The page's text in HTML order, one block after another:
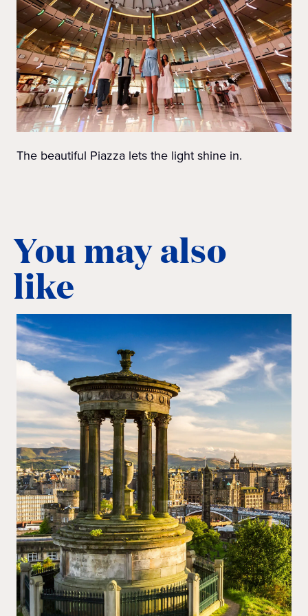
The beautiful Piazza lets the light shine in.
You may also
like